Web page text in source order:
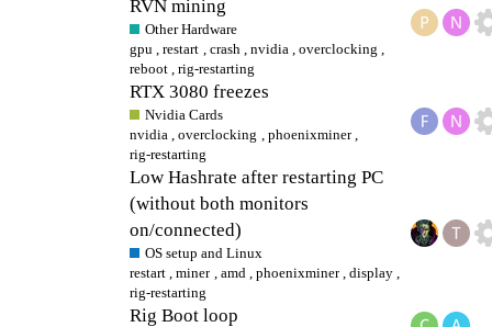
RVN mining
Other Hardware
gpu
,restart crash nvidia ,overclocking
reboot ,rig-restarting
RTX 3080 freezes
Nvidia Cards
nvidia
,overclocking phoenixminer
rig-restarting
Low Hashrate after restarting PC
(without both monitors
on/connected)
OS setup and Linux
restart ,miner amd phoenixminer ,display
rig-restarting
Rig Boot loop